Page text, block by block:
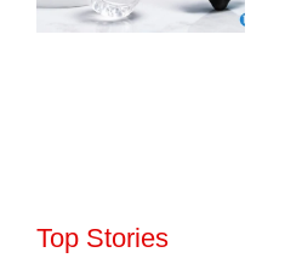
Top Stories